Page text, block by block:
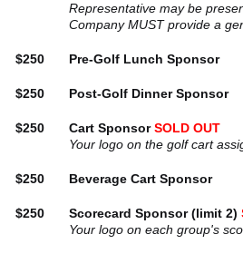
Representative may be
Company MUST provide a
$250 Pre-Golf Lunch Sponsor
$250 Post-Golf Dinner Sponsor
$250 Cart SponsorSOLD OUT
Your logo on the golf cart
$250 Beverage Cart Sponsor
$250 Scorecard Sponsor (limit 2)
Your logo on each group's